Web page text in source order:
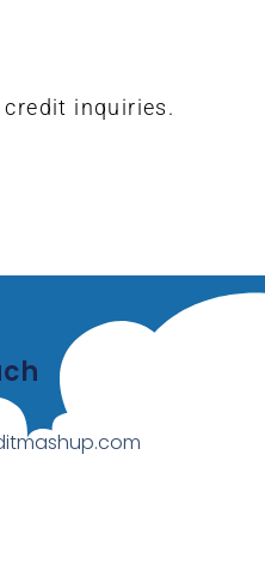
inquiries.